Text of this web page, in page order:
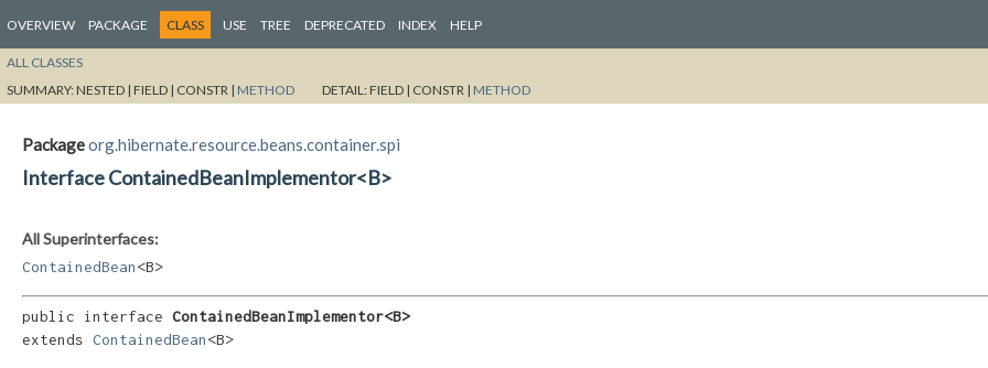
OVERVIEW PACKAGE CLASS USE TREE DEPRECATED INDEX HELP
ALL CLASSES
SUMMARY:NESTED | FIELD | CONSTR | METHOD DETAIL:FIELD | CONSTR | METHOD
Packageorg.hibernate.resource.beans.container.spi
Interface ContainedBeanImplementor<B>
All Superinterfaces:
ContainedBean<B>
public interface ContainedBeanImplementor<B>
extends ContainedBean<B>